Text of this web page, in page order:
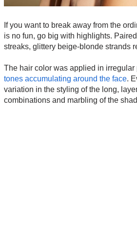
If you want to break away from the
is no fun, go big with highlights.
streaks, glittery beige-blonde strands
The hair color was applied in irregular
tones accumulating around the face.
variation in the styling of the long,
combinations and marbling of the